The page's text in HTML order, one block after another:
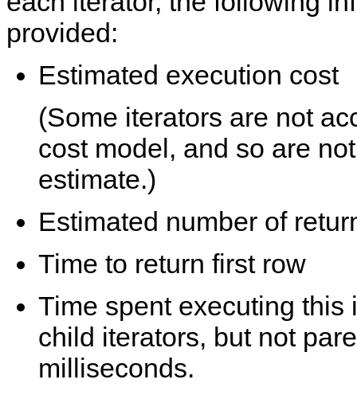
provided:
Estimated execution cost
(Some iterators are not
cost model, and so are
estimate.)
Estimated number of
Time to return first row
Time spent executing this
child iterators, but not
milliseconds.